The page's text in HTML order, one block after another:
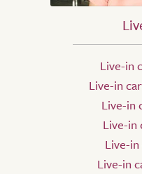
Live-in
Live-in
Live-in
Live-in
Live-
Live-in